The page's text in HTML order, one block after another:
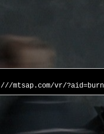
///mtsap.com/vr/